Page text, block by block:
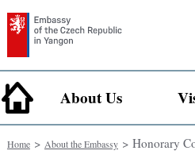
About Us
Home> About the Embassy> Honorary